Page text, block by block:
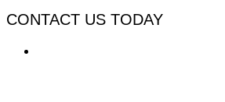
CONTACT US TODAY